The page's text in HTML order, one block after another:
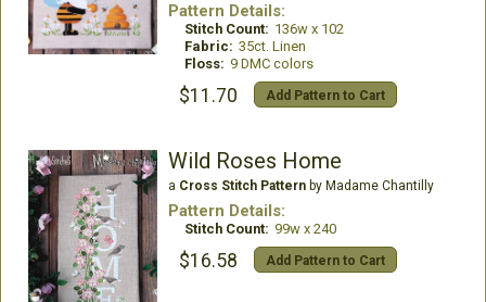
Pattern Details:
Stitch Count: 136w x 102
Fabric: 35ct. Linen
Floss: 9 DMC colors
$11.70 Add Pattern to Cart
Wild Roses Home
a Cross Stitch Patternby Madame Chantilly
Pattern Details:
Stitch Count: 99w x 240
$16.58 Add Pattern to Cart